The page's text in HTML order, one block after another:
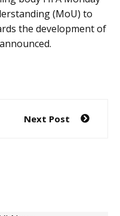
(MoU) to
the development of
Next Post